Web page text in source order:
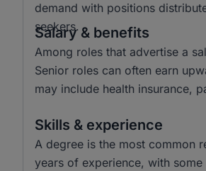
demand with positions
seekers.
Salary & benefits
Among roles that advertise a
Senior roles can often earn
may include health insurance,
Skills & experience
A degree is the most common
years of experience, with